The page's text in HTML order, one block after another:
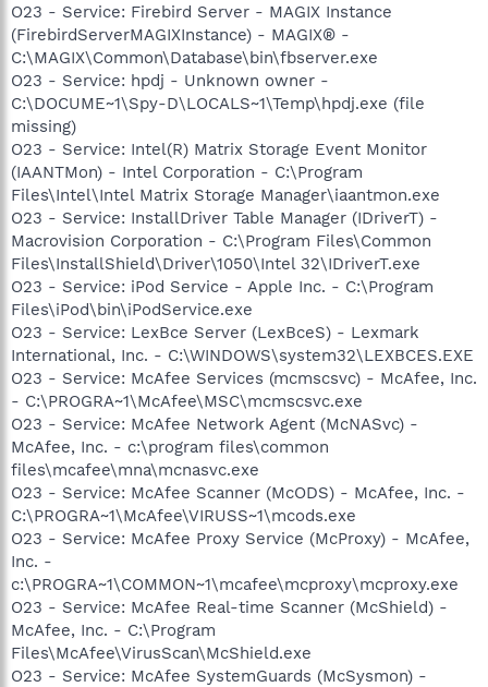
O23 - Service: Firebird Server - MAGIX Instance
(FirebirdServerMAGIXInstance) - MAGIX® -
C:\MAGIX\Common\Database\bin\fbserver.exe
O23 - Service: hpdj - Unknown owner -
C:\DOCUME~1\Spy-D\LOCALS~1\Temp\hpdj.exe (file
missing)
O23 - Service: Intel(R) Matrix Storage Event Monitor
(IAANTMon) - Intel Corporation - C:\Program
Files\Intel\Intel Matrix Storage Manager\iaantmon.exe
O23 - Service: InstallDriver Table Manager (IDriverT) -
Macrovision Corporation - C:\Program Files\Common
Files\InstallShield\Driver\1050\Intel 32\IDriverT.exe
O23 - Service: iPod Service - Apple Inc. - C:\Program
Files\iPod\bin\iPodService.exe
O23 - Service: LexBce Server (LexBceS) - Lexmark
International, Inc. - C:\WINDOWS\system32\LEXBCES.EXE
O23 - Service: McAfee Services (mcmscsvc) - McAfee, Inc.
- C:\PROGRA~1\McAfee\MSC\mcmscsvc.exe
O23 - Service: McAfee Network Agent (McNASvc) -
McAfee, Inc. - c:\program files\common
files\mcafee\mna\mcnasvc.exe
O23 - Service: McAfee Scanner (McODS) - McAfee, Inc. -
C:\PROGRA~1\McAfee\VIRUSS~1\mcods.exe
O23 - Service: McAfee Proxy Service (McProxy) - McAfee,
Inc. -
c:\PROGRA~1\COMMON~1\mcafee\mcproxy\mcproxy.exe
O23 - Service: McAfee Real-time Scanner (McShield) -
McAfee, Inc. - C:\Program
Files\McAfee\VirusScan\McShield.exe
O23 - Service: McAfee SystemGuards (McSysmon) -